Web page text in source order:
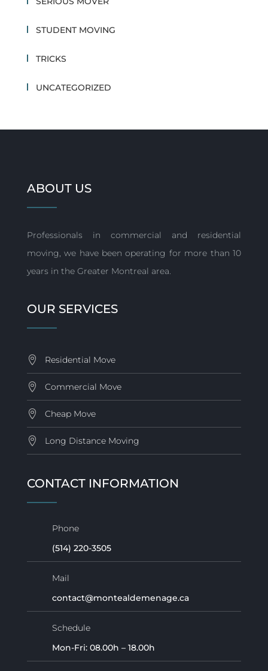
STUDENT MOVING
TRICKS
UNCATEGORIZED
ABOUT US
Professionals in commercial and residential
moving, we have been operating for more than 10
years in the Greater Montreal area.
OUR SERVICES
Residential Move
Commercial Move
Cheap Move
Long Distance Moving
CONTACT INFORMATION
Phone
(514) 220-3505
Mail
contact@montealdemenage.ca
Schedule
Mon-Fri: 08.00h – 18.00h